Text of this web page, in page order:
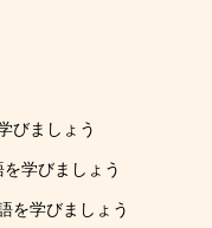
びましょう
学びましょう
を学びましょう